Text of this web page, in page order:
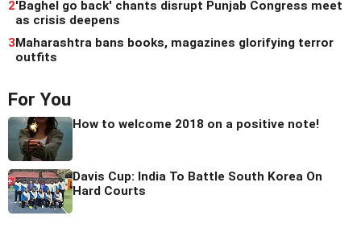
2'Baghel go back' chants disrupt Punjab Congress meet
as crisis deepens
3Maharashtra bans books, magazines glorifying terror
outfits
For You
How to welcome 2018 on a positive note!
Davis Cup: India To Battle South Korea On
Hard Courts